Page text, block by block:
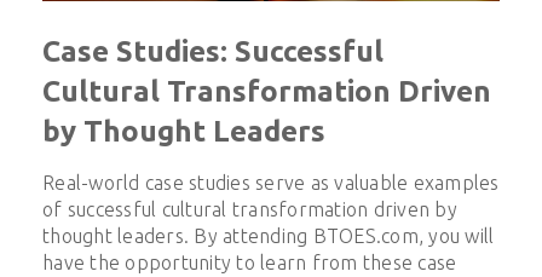
Case Studies: Successful
Cultural Transformation Driven
by Thought Leaders
Real-world case studies serve as valuable examples
of successful cultural transformation driven by
thought leaders. By attending BTOES.com, you will
have the opportunity to learn from these case